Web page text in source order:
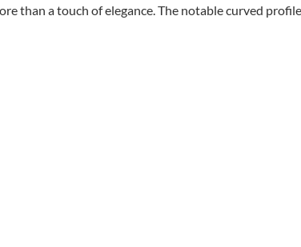
than a touch of elegance. The notable curved